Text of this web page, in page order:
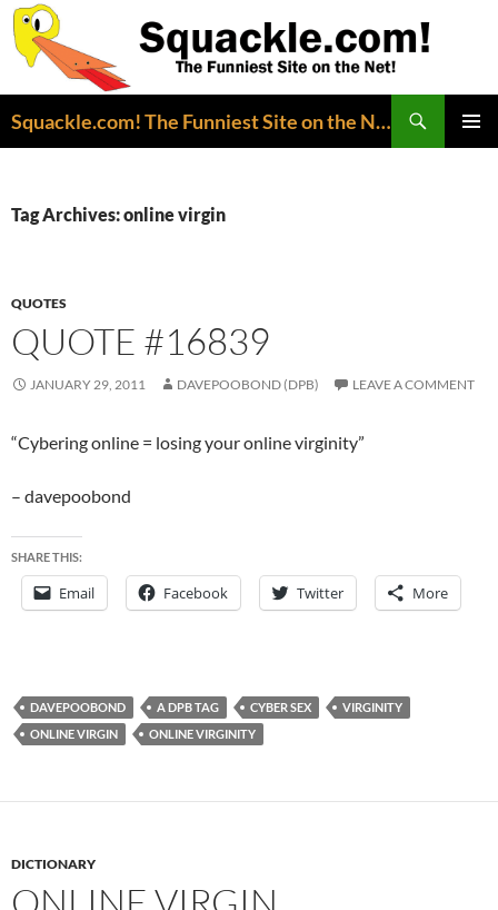
Squackle.com! The Funniest Site on the Net!
Tag Archives: online virgin
QUOTES
QUOTE #16839
JANUARY 29, 2011 DAVEPOOBOND (DPB) LEAVE A COMMENT
“Cybering online = losing your online virginity”
– davepoobond
SHARE THIS:
Email Facebook Twitter More
DAVEPOOBOND A DPB TAG CYBER SEX
VIRGINITY
ONLINE VIRGIN
ONLINE VIRGINITY
DICTIONARY